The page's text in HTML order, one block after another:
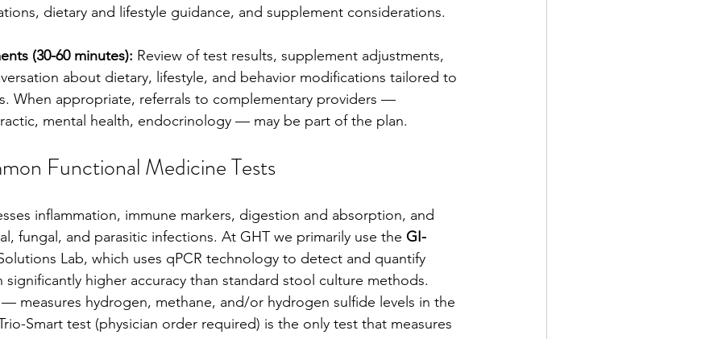
dietary and lifestyle guidance, and supplement considerations.
(30-60 minutes): Review of test results, supplement adjustments,
about dietary, lifestyle, and behavior modifications tailored to
When appropriate, referrals to complementary providers —
mental health, endocrinology — may be part of the plan.
Functional Medicine Tests
inflammation, immune markers, digestion and absorption, and
fungal, and parasitic infections. At GHT we primarily use the GI-
Lab, which uses qPCR technology to detect and quantify
significantly higher accuracy than standard stool culture methods.
— measures hydrogen, methane, and/or hydrogen sulfide levels in the
Smart test (physician order required) is the only test that measures